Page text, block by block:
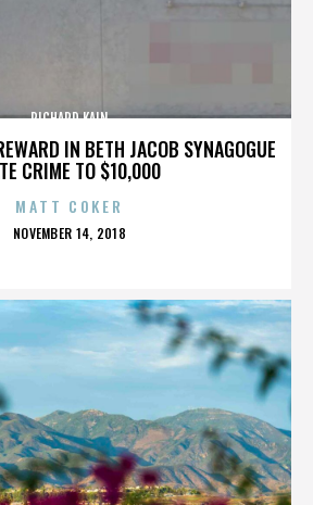
IN BETH JACOB SYNAGOGUE
CRIME TO $10,000
RICHARD KAIN
MATT COKER
POSTED
NOVEMBER 14, 2018